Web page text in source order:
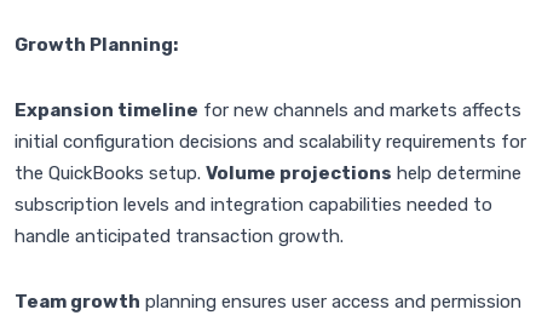
Growth Planning:
Expansion timeline for new channels and markets affects
initial configuration decisions and scalability requirements for
the QuickBooks setup. Volume projections help determine
subscription levels and integration capabilities needed to
handle anticipated transaction growth.
Team growth planning ensures user access and permission